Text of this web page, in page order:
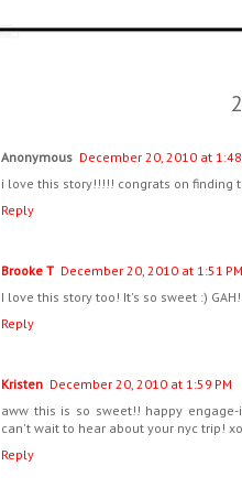
Anonymous December 20, 2010 at 1:48
i love this story!!!!! congrats on finding
Reply
Brooke T December 20, 2010 at 1:51 PM
I love this story too! It's so sweet :)
Reply
Kristen December 20, 2010 at 1:59 PM
aww this is so sweet!! happy
can't wait to hear about your nyc trip! xo
Reply